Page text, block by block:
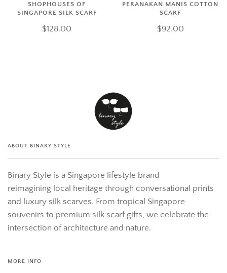
SHOPHOUSES OF
SINGAPORE SILK SCARF
$128.00
PERANAKAN MANIS COTTON
SCARF
$92.00
ABOUT BINARY STYLE
Binary Style is a Singapore lifestyle brand
reimagining local heritage through conversational prints
and luxury silk scarves. From tropical Singapore
souvenirs to premium silk scarf gifts, we celebrate the
intersection of architecture and nature.
MORE INFO